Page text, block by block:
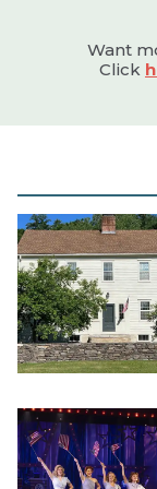
Want
Click